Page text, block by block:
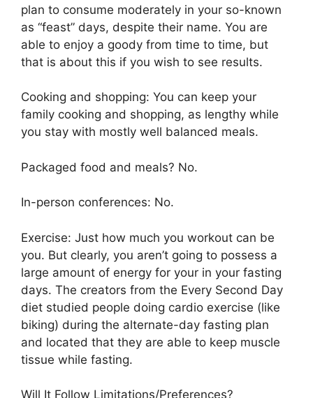
plan to consume moderately in your so-known
as “feast” days, despite their name. You are
able to enjoy a goody from time to time, but
that is about this if you wish to see results.
Cooking and shopping: You can keep your
family cooking and shopping, as lengthy while
you stay with mostly well balanced meals.
Packaged food and meals? No.
In-person conferences: No.
Exercise: Just how much you workout can be
you. But clearly, you aren’t going to possess a
large amount of energy for your in your fasting
days. The creators from the Every Second Day
diet studied people doing cardio exercise (like
biking) during the alternate-day fasting plan
and located that they are able to keep muscle
tissue while fasting.
Will It Follow Limitations/Preferences?